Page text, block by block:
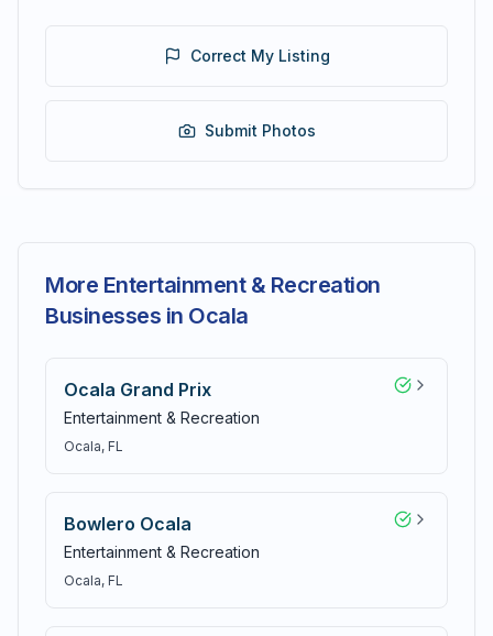
Correct My Listing
Submit Photos
More Entertainment & Recreation
Businesses in Ocala
Ocala Grand Prix
Entertainment & Recreation
Ocala, FL
Bowlero Ocala
Entertainment & Recreation
Ocala, FL